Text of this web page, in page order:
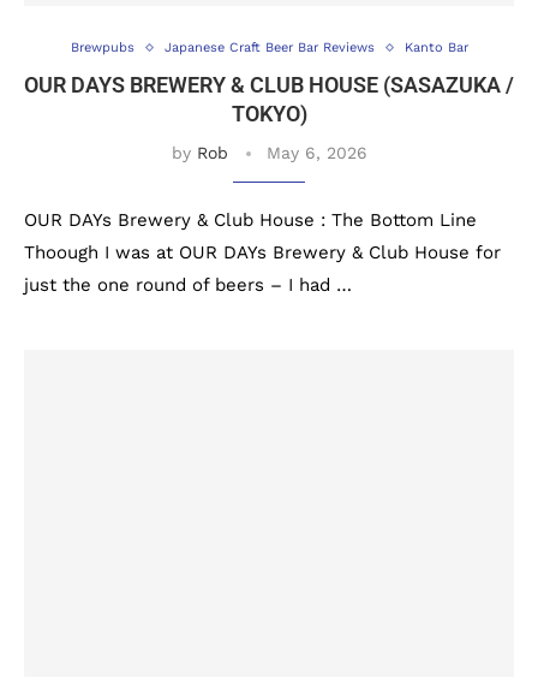
Brewpubs Japanese Craft Beer Bar Reviews Kanto Bar
OUR DAYS BREWERY & CLUB HOUSE (SASAZUKA /
TOKYO)
by Rob May 6, 2026
OUR DAYs Brewery & Club House : The Bottom Line
Thoough I was at OUR DAYs Brewery & Club House for
just the one round of beers – I had …